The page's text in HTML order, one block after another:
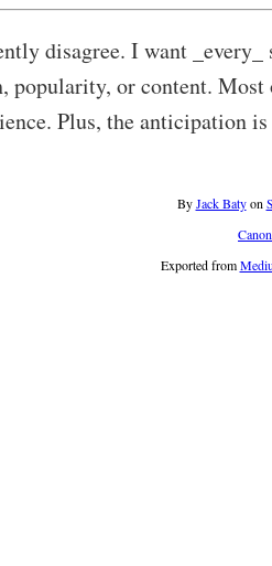
disagree. I want
popularity, or content.
Plus, the anticipation
ByJack Batyon
Exported from